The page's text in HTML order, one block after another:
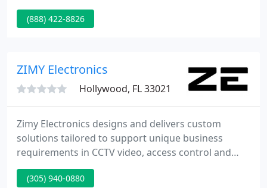
monitor is designed for commercial applications.
With its built-in 1080p camera and high-resolution
advertisement functionality.
(888) 422-8826
ZIMY Electronics
Hollywood, FL 33021
Zimy Electronics designs and delivers custom
solutions tailored to support unique business
requirements in CCTV video, access control and
software integration. Specializing in commercial
applications, custom designed IP video surveillance
(305) 940-0880